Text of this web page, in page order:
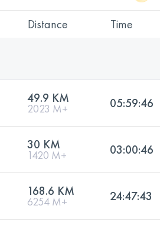
Distance Time
49.9 KM
2023 M+ 05:59:46
30 KM
1420 M+ 03:00:46
168.6 KM
6254 M+ 24:47:43